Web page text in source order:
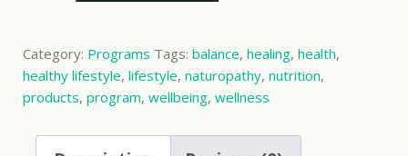
quantity
Category: Programs Tags: balance, healing, health,
healthy lifestyle, lifestyle, naturopathy, nutrition,
products, program, wellbeing, wellness